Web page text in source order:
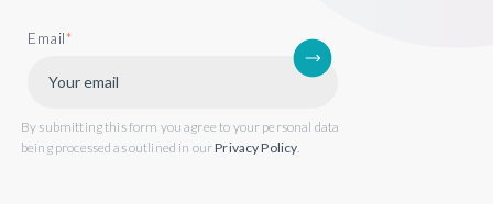
Email*
By submitting this form you agree to your personal data
being processed as outlined in ourPrivacy Policy